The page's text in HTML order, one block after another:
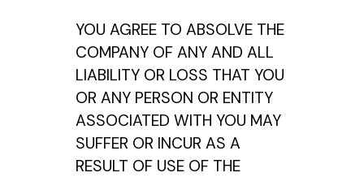
YOU AGREE TO ABSOLVE THE
COMPANY OF ANY AND ALL
LIABILITY OR LOSS THAT YOU
OR ANY PERSON OR ENTITY
ASSOCIATED WITH YOU MAY
SUFFER OR INCUR AS A
RESULT OF USE OF THE